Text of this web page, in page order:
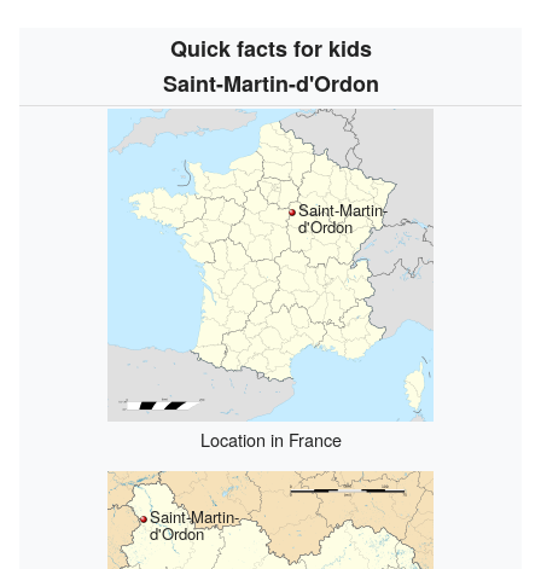
Quick facts for kids
Saint-Martin-d'Ordon
Saint-Martin-
d'Ordon
Location in France
Saint-Martin-
d'Ordon